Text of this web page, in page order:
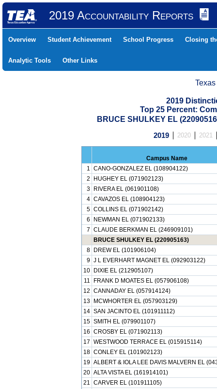
2019 Accountability Reports
Overview Student Achievement School Progress Closing
Analytic Tools Other Links
2019
Top 25 Percent:
BRUCE SHULKEY EL
2019 2020 2021
Campus Name
1 CANO-GONZALEZ EL (108904122)
2
HUGHEY EL (071902123)
3
RIVERA EL (061901108)
4 CAVAZOS EL (108904123)
5 COLLINS EL (071902142)
6
NEWMAN EL (071902133)
7 CLAUDE BERKMAN EL (246909101)
BRUCE SHULKEY EL (220905163)
8
DREW EL (101906104)
9 J L EVERHART MAGNET EL (092903122)
10
DIXIE EL (212905107)
11
FRANK D MOATES EL (057906108)
12 CANNADAY EL (057914124)
13
MCWHORTER EL (057903129)
14 SAN JACINTO EL (101911112)
15 SMITH EL (079901107)
16 CROSBY EL (071902113)
17 WESTWOOD TERRACE EL (015915114)
18 CONLEY EL (101902123)
19 ALBERT & IOLA LEE DAVIS MALVERN EL
20 ALTA VISTA EL (161914101)
21 CARVER EL (101911105)